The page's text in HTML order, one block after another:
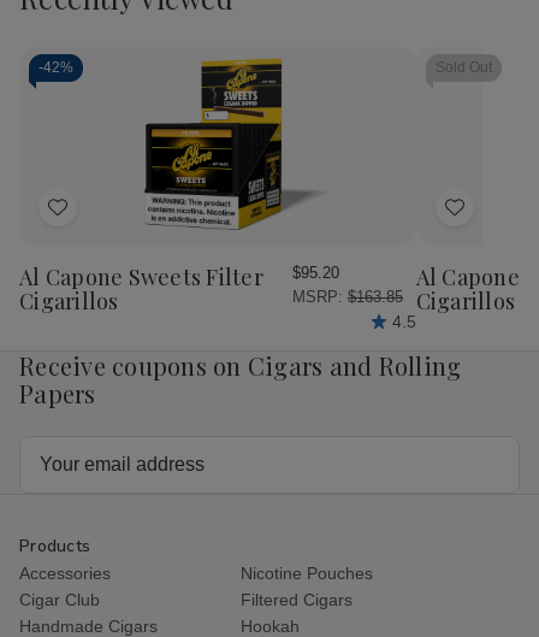
Casa
Miami
Reserva
Maduro
Casa
Cigars
20Ct.
Miami
Reserva
-42%
Add
Wish
List
Al Capone Sweets Filter
Cigarillos
$95.20
MSRP: $163.85
4.5
Sold Out
Add
Wish
List
Al Capone
Cigarillos
Receive coupons on Cigars and Rolling
Papers
Products
Accessories
Nicotine Pouches
Cigar Club
Filtered Cigars
Handmade Cigars
Hookah